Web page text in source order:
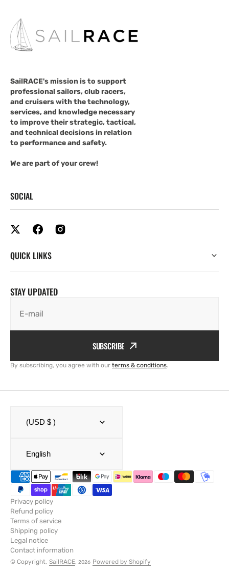
SailRACE's mission is to support
professional sailors, club racers,
and cruisers with the technology,
services, and knowledge necessary
to improve their strategic, tactical,
and technical decisions in relation
to performance and safety.
We are part of your crew!
SOCIAL
QUICK LINKS
STAY UPDATED
E-mail
SUBSCRIBE
By subscribing, you agree with our terms & conditions.
(USD $ )
English
Privacy policy
Refund policy
Terms of service
Shipping policy
Legal notice
Contact information
© Copyright, SailRACE, 2026 Powered by Shopify